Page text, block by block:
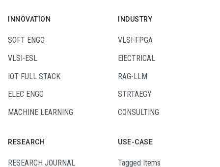
INNOVATION
SOFT ENGG
VLSI-ESL
IOT FULL STACK
ELEC ENGG
MACHINE LEARNING
INDUSTRY
VLSI-FPGA
ElECTRICAL
RAG-LLM
STRTAEGY
CONSULTING
RESEARCH
RESEARCH JOURNAL
USE-CASE
Tagged Items